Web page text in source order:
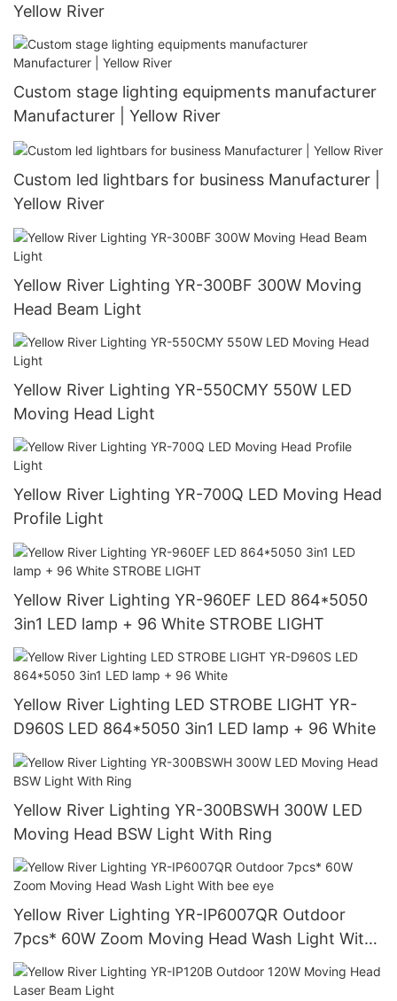
Yellow River
Custom stage lighting equipments manufacturer
Manufacturer | Yellow River
Custom led lightbars for business Manufacturer |
Yellow River
Yellow River Lighting YR-300BF 300W Moving
Head Beam Light
Yellow River Lighting YR-550CMY 550W LED
Moving Head Light
Yellow River Lighting YR-700Q LED Moving Head
Profile Light
Yellow River Lighting YR-960EF LED 864*5050
3in1 LED lamp + 96 White STROBE LIGHT
Yellow River Lighting LED STROBE LIGHT YR-
D960S LED 864*5050 3in1 LED lamp + 96 White
Yellow River Lighting YR-300BSWH 300W LED
Moving Head BSW Light With Ring
Yellow River Lighting YR-IP6007QR Outdoor
7pcs* 60W Zoom Moving Head Wash Light With
bee eye